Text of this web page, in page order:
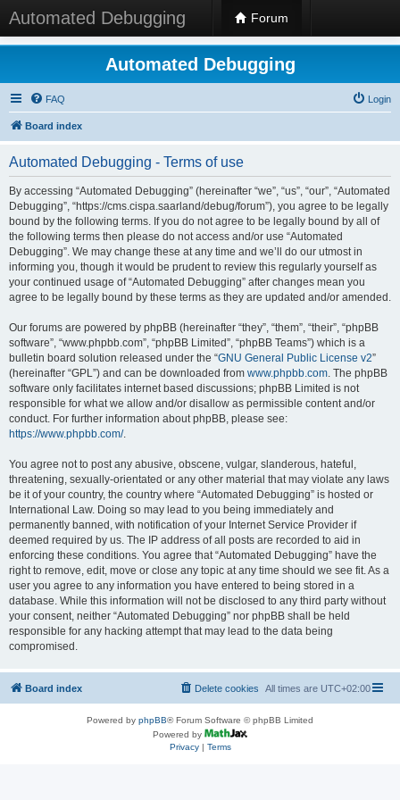
Automated Debugging Forum
Automated Debugging
FAQ Login
Board index
Automated Debugging - Terms of use
By accessing “Automated Debugging” (hereinafter “we”, “us”, “our”, “Automated
Debugging”, “https://cms.cispa.saarland/debug/forum”), you agree to be legally
bound by the following terms. If you do not agree to be legally bound by all of
the following terms then please do not access and/or use “Automated
Debugging”. We may change these at any time and we’ll do our utmost in
informing you, though it would be prudent to review this regularly yourself as
your continued usage of “Automated Debugging” after changes mean you
agree to be legally bound by these terms as they are updated and/or amended.
Our forums are powered by phpBB (hereinafter “they”, “them”, “their”, “phpBB
software”, “www.phpbb.com”, “phpBB Limited”, “phpBB Teams”) which is a
bulletin board solution released under the “GNU General Public License v2”
(hereinafter “GPL”) and can be downloaded from www.phpbb.com. The phpBB
software only facilitates internet based discussions; phpBB Limited is not
responsible for what we allow and/or disallow as permissible content and/or
conduct. For further information about phpBB, please see:
https://www.phpbb.com/.
You agree not to post any abusive, obscene, vulgar, slanderous, hateful,
threatening, sexually-orientated or any other material that may violate any laws
be it of your country, the country where “Automated Debugging” is hosted or
International Law. Doing so may lead to you being immediately and
permanently banned, with notification of your Internet Service Provider if
deemed required by us. The IP address of all posts are recorded to aid in
enforcing these conditions. You agree that “Automated Debugging” have the
right to remove, edit, move or close any topic at any time should we see fit. As a
user you agree to any information you have entered to being stored in a
database. While this information will not be disclosed to any third party without
your consent, neither “Automated Debugging” nor phpBB shall be held
responsible for any hacking attempt that may lead to the data being
compromised.
Board index All times are UTC+02:00
Delete cookies
Powered by phpBB® Forum Software © phpBB Limited
Powered by
Privacy| Terms